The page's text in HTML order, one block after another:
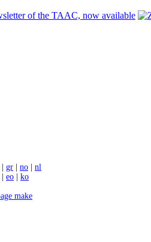
| gr | no | nl
| eo | ko
make